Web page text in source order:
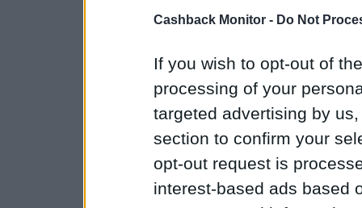
Cashback Monitor - Do Not
If you wish to opt-out of
processing of your
targeted advertising by
section to confirm your
opt-out request is
interest-based ads based